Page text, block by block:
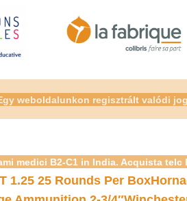
weboldalunkon regisztrált valódi
medici B2-C1 in India. Acquista
1.25 25 Rounds Per Box